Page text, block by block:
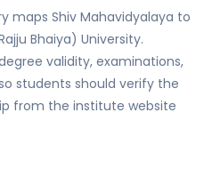
maps Shiv Mahavidyalaya to
Bhaiya) University.
validity, examinations,
students should verify the
from the institute website